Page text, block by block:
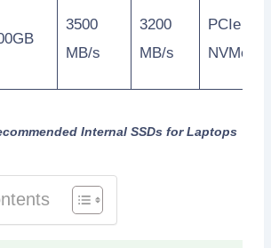
3500
MB/s
3200
MB/s
PCIe
NVMe
Internal SSDs for Laptops